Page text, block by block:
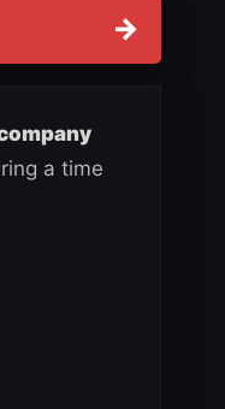
→
a time